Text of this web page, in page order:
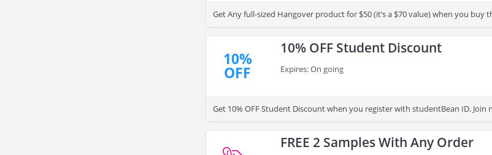
Get Any full-sized Hangover product for $50 (it’s a $70 value) when you buy
10%
OFF
10% OFF Student Discount
Expires: On going
Get 10% OFF Student Discount when you register with studentBean ID. Join
FREE 2 Samples With Any Order